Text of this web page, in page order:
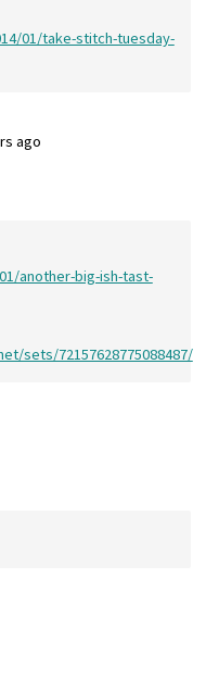
01/take-stitch-tuesday-
ago
another-big-ish-tast-
sets/72157628775088487/